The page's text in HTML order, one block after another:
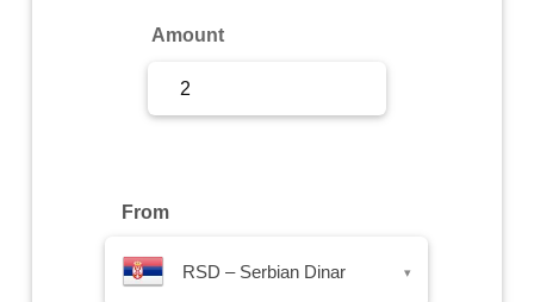
Amount
From
RSD – Serbian Dinar ▾